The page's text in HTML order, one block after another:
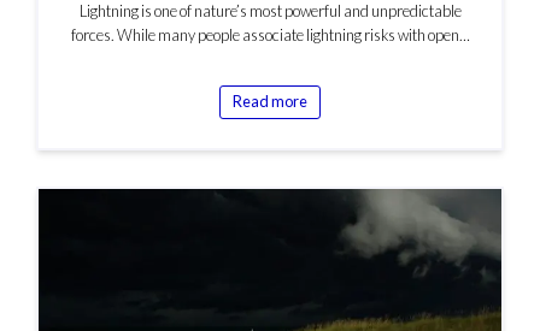
Lightning is one of nature’s most powerful and unpredictable
forces. While many people associate lightning risks with open…
Read more